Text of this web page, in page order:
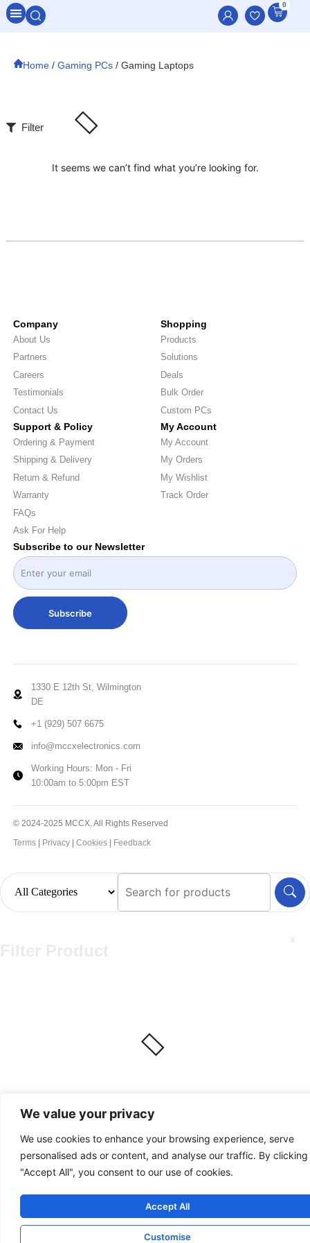
We value your privacy
We use cookies to enhance your browsing experience, serve
personalised ads or content, and analyse our traffic. By clicking
"Accept All", you consent to our use of cookies.
Customise
Accept All
0
Home / Gaming PCs / Gaming Laptops
Filter
It seems we can’t find what you’re looking for.
Company
About Us
Partners
Careers
Testimonials
Contact Us
Shopping
Products
Solutions
Deals
Bulk Order
Custom PCs
Support & Policy
Ordering & Payment
Shipping & Delivery
Return & Refund
Warranty
FAQs
Ask For Help
My Account
My Account
My Orders
My Wishlist
Track Order
Subscribe to our Newsletter
Subscribe
1330 E 12th St, Wilmington
DE
+1 (929) 507 6675
info@mccxelectronics.com
Working Hours: Mon - Fri
10:00am to 5:00pm EST
© 2024-2025 MCCX, All Rights Reserved
Terms| Privacy| Cookies| Feedback